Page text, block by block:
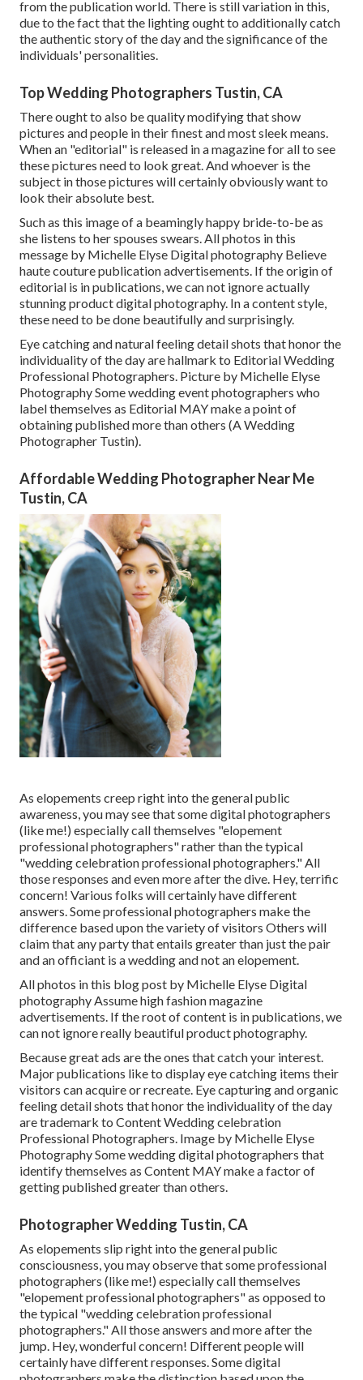
from the publication world. There is still variation in this,
due to the fact that the lighting ought to additionally catch
the authentic story of the day and the significance of the
individuals' personalities.
Top Wedding Photographers Tustin, CA
There ought to also be quality modifying that show
pictures and people in their finest and most sleek means.
When an "editorial" is released in a magazine for all to see
these pictures need to look great. And whoever is the
subject in those pictures will certainly obviously want to
look their absolute best.
Such as this image of a beamingly happy bride-to-be as
she listens to her spouses swears. All photos in this
message by Michelle Elyse Digital photography Believe
haute couture publication advertisements. If the origin of
editorial is in publications, we can not ignore actually
stunning product digital photography. In a content style,
these need to be done beautifully and surprisingly.
Eye catching and natural feeling detail shots that honor the
individuality of the day are hallmark to Editorial Wedding
Professional Photographers. Picture by Michelle Elyse
Photography Some wedding event photographers who
label themselves as Editorial MAY make a point of
obtaining published more than others (A Wedding
Photographer Tustin).
Affordable Wedding Photographer Near Me
Tustin, CA
As elopements creep right into the general public
awareness, you may see that some digital photographers
(like me!) especially call themselves "elopement
professional photographers" rather than the typical
"wedding celebration professional photographers." All
those responses and even more after the dive. Hey, terrific
concern! Various folks will certainly have different
answers. Some professional photographers make the
difference based upon the variety of visitors Others will
claim that any party that entails greater than just the pair
and an officiant is a wedding and not an elopement.
All photos in this blog post by Michelle Elyse Digital
photography Assume high fashion magazine
advertisements. If the root of content is in publications, we
can not ignore really beautiful product photography.
Because great ads are the ones that catch your interest.
Major publications like to display eye catching items their
visitors can acquire or recreate. Eye capturing and organic
feeling detail shots that honor the individuality of the day
are trademark to Content Wedding celebration
Professional Photographers. Image by Michelle Elyse
Photography Some wedding digital photographers that
identify themselves as Content MAY make a factor of
getting published greater than others.
Photographer Wedding Tustin, CA
As elopements slip right into the general public
consciousness, you may observe that some professional
photographers (like me!) especially call themselves
"elopement professional photographers" as opposed to
the typical "wedding celebration professional
photographers." All those answers and more after the
jump. Hey, wonderful concern! Different people will
certainly have different responses. Some digital